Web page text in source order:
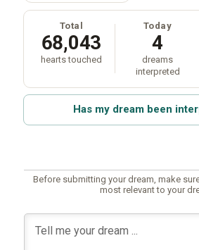
Total
68,043
hearts touched
Today
4
dreams
interpreted
Has my dream been
Before submitting your dream, make
most relevant to your